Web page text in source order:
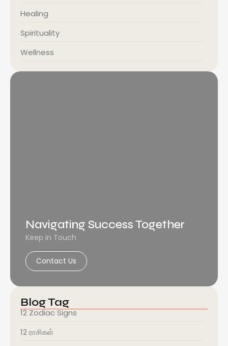
Healing
Spirituality
Wellness
Navigating Success Together
Keep in Touch
Contact Us
Blog Tag
12 Zodiac Signs
12 ராசிகள்